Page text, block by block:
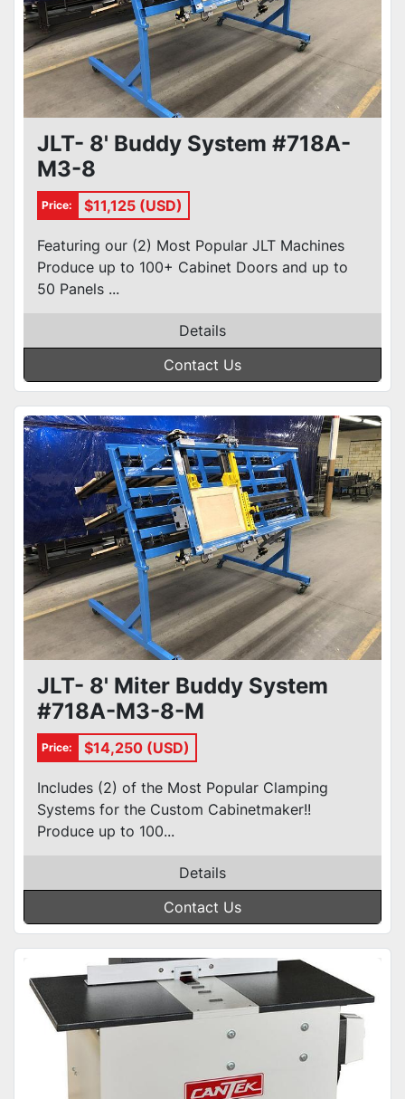
JLT- 8' Buddy System #718A-
M3-8
Price: $11,125 (USD)
Featuring our (2) Most Popular JLT Machines
Produce up to 100+ Cabinet Doors and up to
50 Panels ...
Details
Contact Us
JLT- 8' Miter Buddy System
#718A-M3-8-M
Price: $14,250 (USD)
Includes (2) of the Most Popular Clamping
Systems for the Custom Cabinetmaker!!
Produce up to 100...
Details
Contact Us